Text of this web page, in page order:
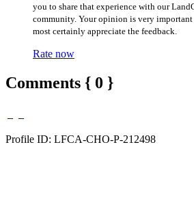
you to share that experience with our
community. Your opinion is very
most certainly appreciate the feedback.
Rate now
Comments { 0 }
Profile ID: LFCA-CHO-P-212498